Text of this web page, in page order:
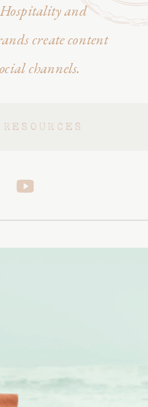
and
create content
channels.